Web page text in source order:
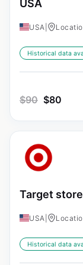
USA
USA
Historical data
$90 $80
Target
USA
Historical data